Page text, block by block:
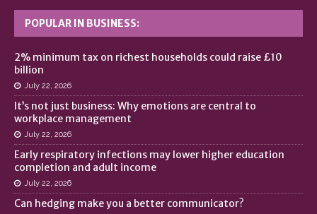
POPULAR IN BUSINESS:
2% minimum tax on richest households could raise £10
billion
July 22, 2026
It’s not just business: Why emotions are central to
workplace management
July 22, 2026
Early respiratory infections may lower higher education
completion and adult income
July 22, 2026
Can hedging make you a better communicator?